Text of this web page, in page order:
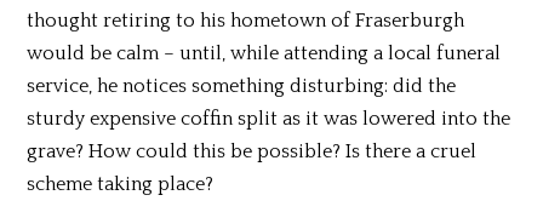
thought retiring to his hometown of Fraserburgh
would be calm – until, while attending a local funeral
service, he notices something disturbing: did the
sturdy expensive coffin split as it was lowered into the
grave? How could this be possible? Is there a cruel
scheme taking place?